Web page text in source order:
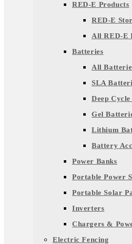
RED-E Products
RED-E
All RED-E
Batteries
All
SLA
Deep
Gel
Lithium
Battery
Power Banks
Portable Power
Portable Solar
Inverters
Chargers &
Electric Fencing